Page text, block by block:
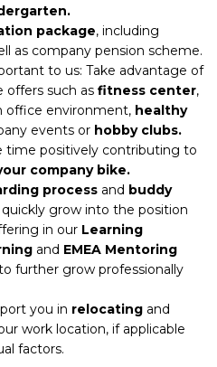
package, including
as company pension scheme.
to us: Take advantage of
offers such as fitness center,
office environment, healthy
events or hobby clubs.
time positively contributing to
company bike.
process and buddy
grow into the position
in our Learning
and EMEA Mentoring
further grow professionally
you in relocating and
work location, if applicable
factors.